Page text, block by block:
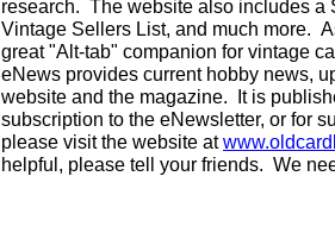
research. The website also includes a
Vintage Sellers List, and much more.
great "Alt-tab" companion for vintage
eNews provides current hobby news,
website and the magazine. It is
subscription to the eNewsletter, or for
please visit the website at
helpful, please tell your friends. We